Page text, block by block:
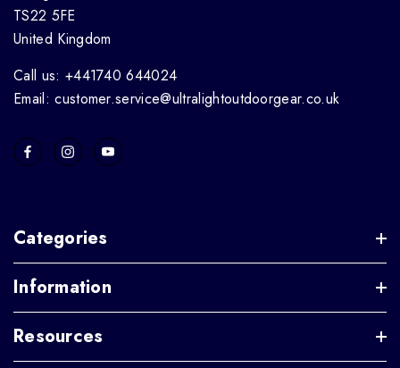
TS22 5FE
United Kingdom
Call us: +441740 644024
Email: customer.service@ultralightoutdoorgear.co.uk
Categories
Information
Resources